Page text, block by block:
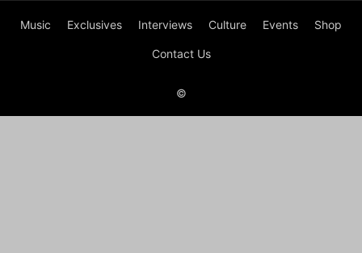
Music Exclusives Interviews Culture Events Shop
Contact Us
©